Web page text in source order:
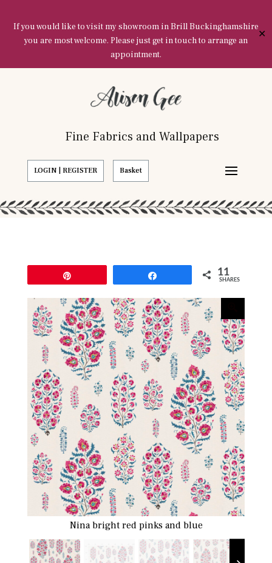
If you would like to visit my showroom in Brill Buckinghamshire
you are most welcome. Please just get in touch to arrange an
appointment.
✕
Fine Fabrics and Wallpapers
LOGIN | REGISTER Basket
11
SHARES
Nina bright red pinks and blue